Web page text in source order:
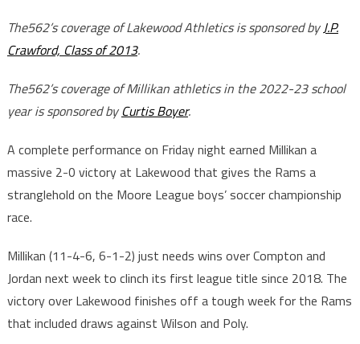
The562’s coverage of Lakewood Athletics is sponsored byJ.P.
Crawford, Class of 2013.
The562’s coverage of Millikan athletics in the 2022-23 school
year is sponsored byCurtis Boyer.
A complete performance on Friday night earned Millikan a
massive 2-0 victory at Lakewood that gives the Rams a
stranglehold on the Moore League boys’ soccer championship
race.
Millikan (11-4-6, 6-1-2) just needs wins over Compton and
Jordan next week to clinch its first league title since 2018. The
victory over Lakewood finishes off a tough week for the Rams
that included draws against Wilson and Poly.